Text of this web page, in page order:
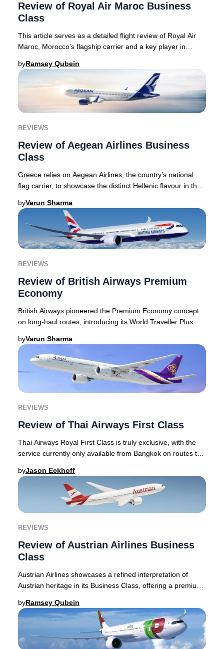
Review of Royal Air Maroc Business
Class
This article serves as a detailed flight review of Royal Air
Maroc, Morocco’s flagship carrier and a key player in
byRamsey Qubein
REVIEWS
Review of Aegean Airlines Business
Class
Greece relies on Aegean Airlines, the country’s national
flag carrier, to showcase the distinct Hellenic flavour in the
byVarun Sharma
REVIEWS
Review of British Airways Premium
Economy
British Airways pioneered the Premium Economy concept
on long-haul routes, introducing its World Traveller Plus
byVarun Sharma
REVIEWS
Review of Thai Airways First Class
Thai Airways Royal First Class is truly exclusive, with the
service currently only available from Bangkok on routes to
byJason Eckhoff
REVIEWS
Review of Austrian Airlines Business
Class
Austrian Airlines showcases a refined interpretation of
Austrian heritage in its Business Class, offering a premium
byRamsey Qubein